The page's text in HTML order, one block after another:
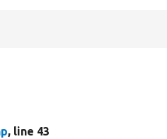
, line 43